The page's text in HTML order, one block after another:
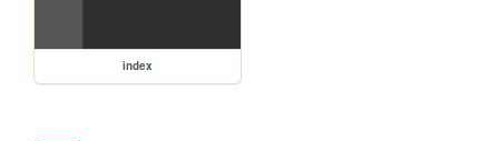
index